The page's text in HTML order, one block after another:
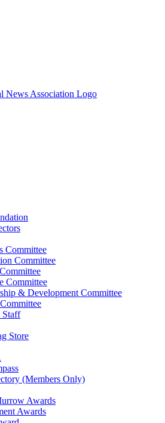
Committee
Committee
Committee
& Development Committee
Staff
Store
(Members Only)
Awards
Awards